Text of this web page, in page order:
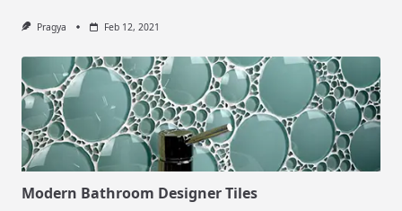
Pragya Feb 12, 2021
Modern Bathroom Designer Tiles